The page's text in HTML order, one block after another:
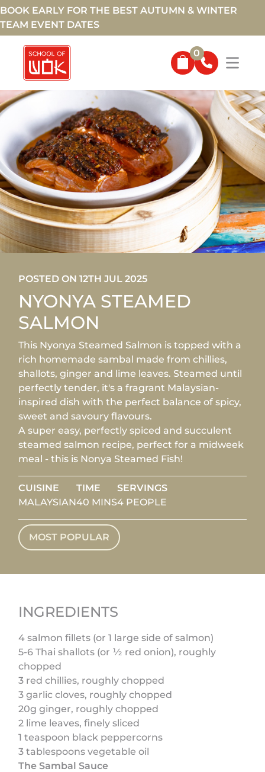
BOOK EARLY FOR THE BEST AUTUMN & WINTER
TEAM EVENT DATES
0
POSTED ON 12TH JUL 2025
NYONYA STEAMED
SALMON
This Nyonya Steamed Salmon is topped with a
rich homemade sambal made from chillies,
shallots, ginger and lime leaves. Steamed until
perfectly tender, it's a fragrant Malaysian-
inspired dish with the perfect balance of spicy,
sweet and savoury flavours.
A super easy, perfectly spiced and succulent
steamed salmon recipe, perfect for a midweek
meal - this is Nonya Steamed Fish!
CUISINE
MALAYSIAN
TIME
40 MINS
SERVINGS
4 PEOPLE
MOST POPULAR
INGREDIENTS
4 salmon fillets (or 1 large side of salmon)
5-6 Thai shallots (or ½ red onion), roughly
chopped
3 red chillies, roughly chopped
3 garlic cloves, roughly chopped
20g ginger, roughly chopped
2 lime leaves, finely sliced
1 teaspoon black peppercorns
3 tablespoons vegetable oil
The Sambal Sauce